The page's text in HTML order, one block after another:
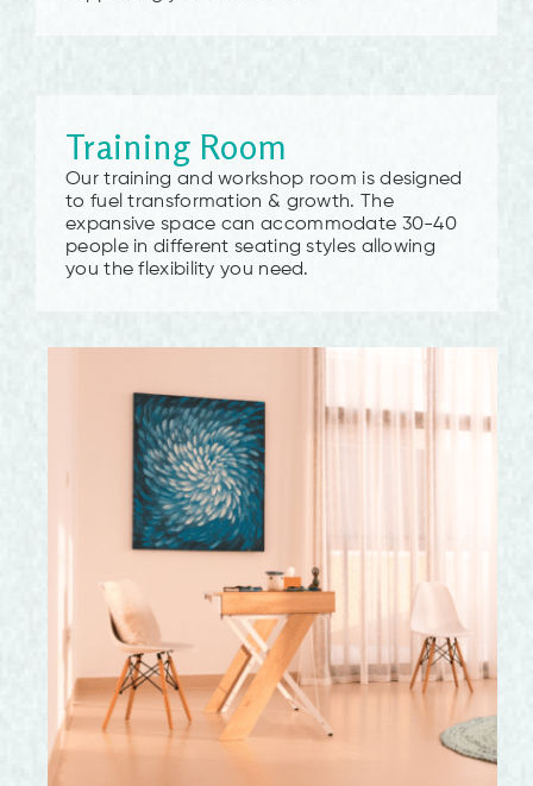
Training Room
Our training and workshop room is designed
to fuel transformation & growth. The
expansive space can accommodate 30-40
people in different seating styles allowing
you the flexibility you need.